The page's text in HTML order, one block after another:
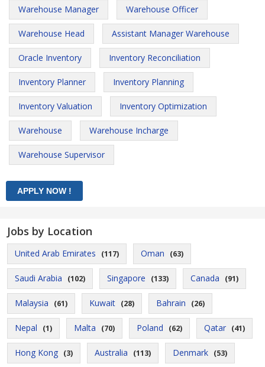
Warehouse Manager Warehouse Officer
Warehouse Head Assistant Manager Warehouse
Oracle Inventory Inventory Reconciliation
Inventory Planner Inventory Planning
Inventory Valuation Inventory Optimization
Warehouse Warehouse Incharge
Warehouse Supervisor
Jobs by Location
United Arab Emirates (117) Oman (63)
Saudi Arabia (102) Singapore (133) Canada (91)
Malaysia (61) Kuwait (28) Bahrain (26)
Nepal (1) Malta (70) Poland (62) Qatar (41)
Hong Kong (3) Australia (113) Denmark (53)